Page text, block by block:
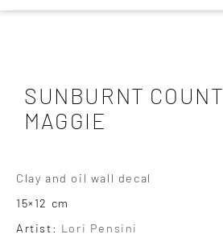
SUNBURNT
MAGGIE
Clay and oil wall decal
15×12 cm
Artist: Lori Pensini